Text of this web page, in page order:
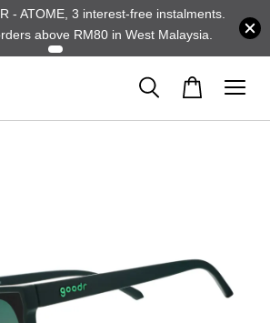
- ATOME, 3 interest-free instalments.
above RM80 in West Malaysia.